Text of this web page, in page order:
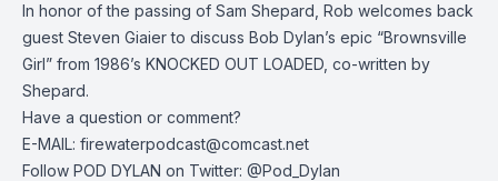
In honor of the passing of Sam Shepard, Rob welcomes back
guest Steven Giaier to discuss Bob Dylan’s epic “Brownsville
Girl” from 1986’s KNOCKED OUT LOADED, co-written by
Shepard.
Have a question or comment?
E-MAIL: firewaterpodcast@comcast.net
Follow POD DYLAN on Twitter: @Pod_Dylan